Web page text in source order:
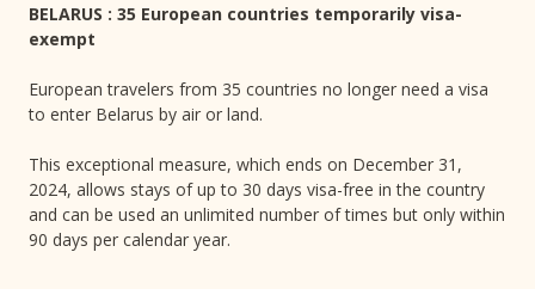
BELARUS : 35 European countries temporarily visa-
exempt
European travelers from 35 countries no longer need a visa
to enter Belarus by air or land.
This exceptional measure, which ends on December 31,
2024, allows stays of up to 30 days visa-free in the country
and can be used an unlimited number of times but only within
90 days per calendar year.